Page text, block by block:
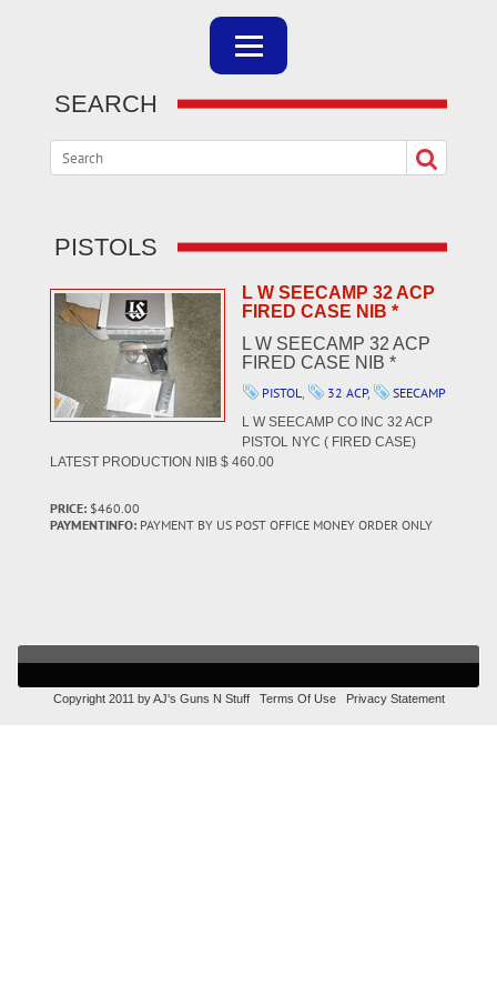
SEARCH
PISTOLS
L W SEECAMP 32 ACP
FIRED CASE NIB *
L W SEECAMP 32 ACP
FIRED CASE NIB *
PISTOL, 32 ACP, SEECAMP
L W SEECAMP CO INC 32 ACP
PISTOL NYC ( FIRED CASE)
LATEST PRODUCTION NIB $ 460.00
PRICE: $460.00
PAYMENTINFO: PAYMENT BY US POST OFFICE MONEY ORDER ONLY
Copyright 2011 by AJ's Guns N Stuff Terms Of Use Privacy Statement